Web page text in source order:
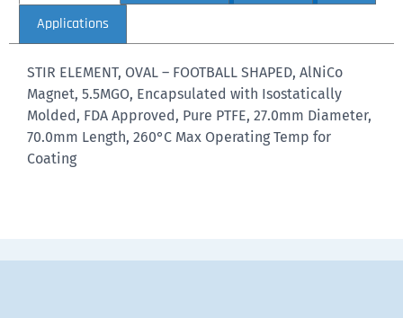
Applications
STIR ELEMENT, OVAL – FOOTBALL SHAPED, AlNiCo
Magnet, 5.5MGO, Encapsulated with Isostatically
Molded, FDA Approved, Pure PTFE, 27.0mm Diameter,
70.0mm Length, 260°C Max Operating Temp for
Coating